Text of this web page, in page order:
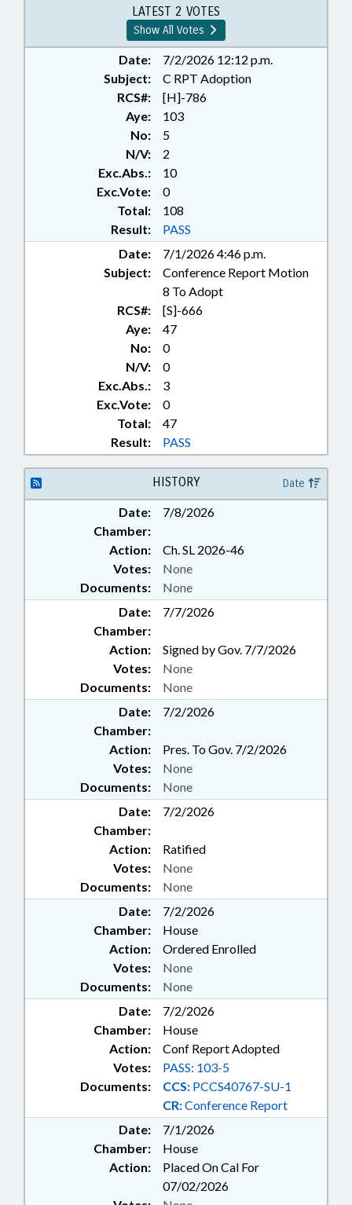
FERRIES; FUNDING; ID SYSTEMS;
INFRASTRUCTURE; INSURANCE;
INSURANCE, MOTOR VEHICLE;
LICENSE PLATES; LICENSES &
PERMITS; LOCAL GOVERNMENT;
MOTOR VEHICLES;
MUNICIPALITIES; PARKS &
RECREATION AREAS; PILOT
PROGRAMS; PRESENTED;
PRIVATIZATION; PUBLIC; PUBLIC
OFFICIALS; RATIFIED; REPORTS;
ROADS & HIGHWAYS; SIGNS;
SPEED LIMIT; STATE AUDITOR;
STUDIES; TAXIS & SHUTTLES;
TITLES; TRANSPORTATION;
TRANSPORTATION DEPT.;
TRAVEL & TOURISM; DURHAM
COUNTY; RECORDS; DURHAM;
CHAPTERED; LOCAL
ORDINANCES
LATEST 2 VOTES
Show All Votes
Date:
7/2/2026 12:12 p.m.
Subject:
C RPT Adoption
RCS#:
[H]-786
Aye:
103
No:
5
N/V:
2
Exc.Abs.:
10
Exc.Vote:
0
Total:
108
Result:
PASS
Date:
7/1/2026 4:46 p.m.
Subject:
Conference Report Motion
8 To Adopt
RCS#:
[S]-666
Aye:
47
No:
0
N/V:
0
Exc.Abs.:
3
Exc.Vote:
0
Total:
47
Result:
PASS
HISTORY Date
Date:
7/8/2026
Chamber:
Action:
Ch. SL 2026-46
Documents: None
Votes: None
Date:
7/7/2026
Chamber:
Action:
Signed by Gov. 7/7/2026
Documents: None
Votes: None
Date:
7/2/2026
Chamber:
Action:
Pres. To Gov. 7/2/2026
Documents: None
Votes: None
Date:
7/2/2026
Chamber:
Action:
Ratified
Documents: None
Votes: None
Date:
7/2/2026
Chamber:
House
Action:
Ordered Enrolled
Documents: None
Votes: None
Date:
7/2/2026
Chamber:
House
Action:
Conf Report Adopted
Documents: CCS: PCCS40767-SU-1
CR:Conference Report
Votes: PASS: 103-5
Date:
7/1/2026
Chamber:
House
Action:
Placed On Cal For
07/02/2026